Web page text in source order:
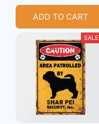
ADD TO CART
SALE